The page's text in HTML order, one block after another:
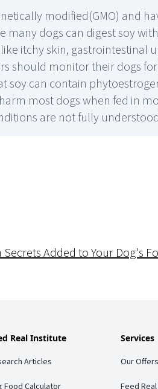
modified(GMO) and
many dogs can digest soy
itchy skin, gastrointestinal
should monitor their dogs
soy can contain
most dogs when fed in
are not fully
Added to Your Dog's
Real Institute
Articles
Services
Our Offers